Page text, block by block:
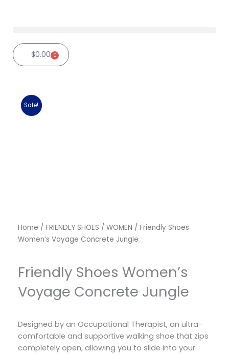
$0.00 0
Cart
Sale!
Home / FRIENDLY SHOES / WOMEN / Friendly Shoes
Women’s Voyage Concrete Jungle
Friendly Shoes Women’s
Voyage Concrete Jungle
Designed by an Occupational Therapist, an ultra-
comfortable and supportive walking shoe that zips
completely open, allowing you to slide into your